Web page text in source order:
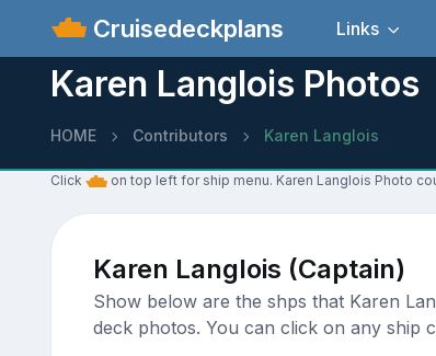
Cruisedeckplans Links
Karen Langlois Photos
HOME Contributors Karen Langlois
Click on top left for ship menu. Karen Langlois Photo
Karen Langlois (Captain)
Show below are the shps that Karen
deck photos. You can click on any ship